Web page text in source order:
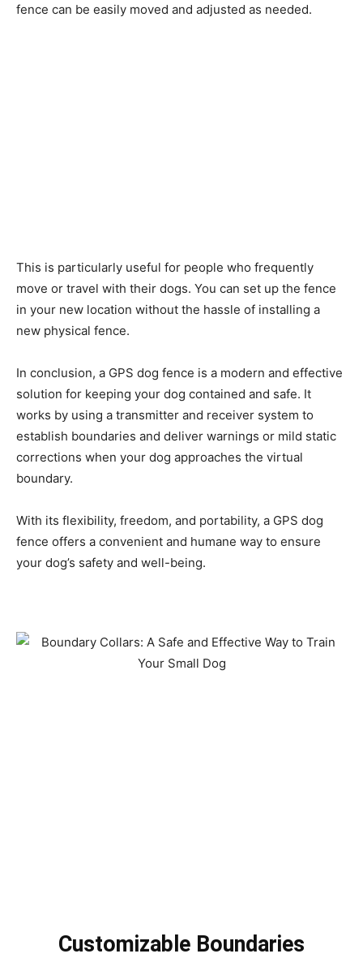
fence can be easily moved and adjusted as needed.
This is particularly useful for people who frequently
move or travel with their dogs. You can set up the fence
in your new location without the hassle of installing a
new physical fence.
In conclusion, a GPS dog fence is a modern and effective
solution for keeping your dog contained and safe. It
works by using a transmitter and receiver system to
establish boundaries and deliver warnings or mild static
corrections when your dog approaches the virtual
boundary.
With its flexibility, freedom, and portability, a GPS dog
fence offers a convenient and humane way to ensure
your dog’s safety and well-being.
Customizable Boundaries